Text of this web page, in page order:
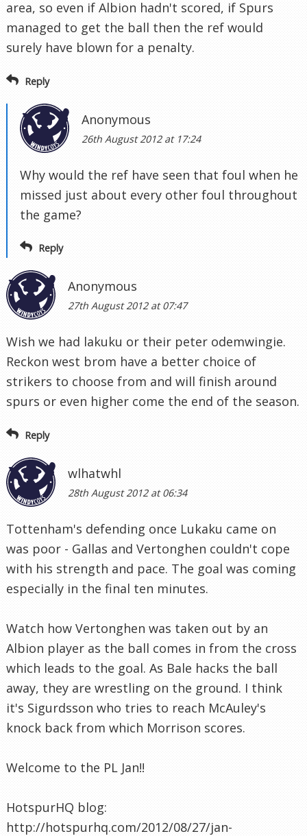
area, so even if Albion hadn't scored, if Spurs
managed to get the ball then the ref would
surely have blown for a penalty.
Reply
Anonymous
26th August 2012 at 17:24
Why would the ref have seen that foul when he
missed just about every other foul throughout
the game?
Reply
Anonymous
27th August 2012 at 07:47
Wish we had lakuku or their peter odemwingie.
Reckon west brom have a better choice of
strikers to choose from and will finish around
spurs or even higher come the end of the season.
Reply
wlhatwhl
28th August 2012 at 06:34
Tottenham's defending once Lukaku came on
was poor - Gallas and Vertonghen couldn't cope
with his strength and pace. The goal was coming
especially in the final ten minutes.
Watch how Vertonghen was taken out by an
Albion player as the ball comes in from the cross
which leads to the goal. As Bale hacks the ball
away, they are wrestling on the ground. I think
it's Sigurdsson who tries to reach McAuley's
knock back from which Morrison scores.
Welcome to the PL Jan!!
HotspurHQ blog:
http://hotspurhq.com/2012/08/27/jan-